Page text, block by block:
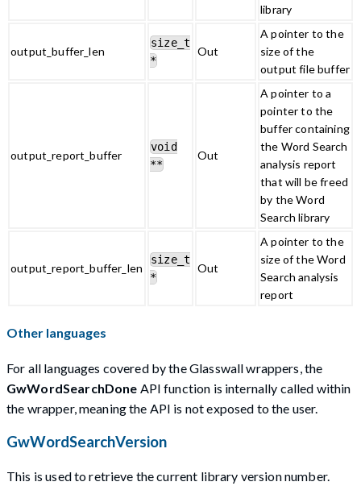
library
output_buffer_len
size_t
*
Out
A pointer to the
size of the
output file buffer
output_report_buffer
void
**
Out
A pointer to a
pointer to the
buffer containing
the Word Search
analysis report
that will be freed
by the Word
Search library
output_report_buffer_len
size_t
*
Out
A pointer to the
size of the Word
Search analysis
report
Other languages
For all languages covered by the Glasswall wrappers, the
GwWordSearchDone API function is internally called within
the wrapper, meaning the API is not exposed to the user.
GwWordSearchVersion
This is used to retrieve the current library version number.